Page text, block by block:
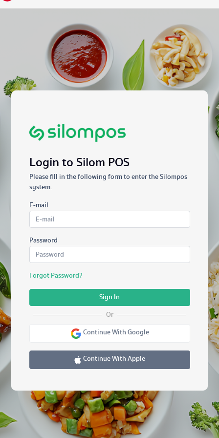
Login to Silom POS
Please fill in the following form to enter the Silompos
system.
E-mail
Password
Forgot Password?
Sign In
Or
Continue With Google
Continue With Apple